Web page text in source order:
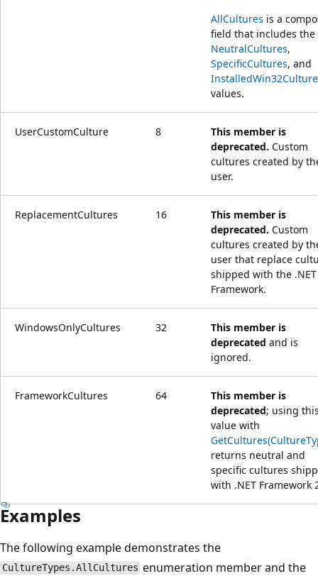
AllCultures is a
field that includes the
NeutralCultures,
SpecificCultures, and
values.
UserCustomCulture 8
This member is
deprecated. Custom
cultures created by
user.
ReplacementCultures 16
This member is
deprecated. Custom
cultures created by
user that replace
shipped with the .NET
Framework.
WindowsOnlyCultures 32
This member is
deprecated and is
ignored.
FrameworkCultures 64
This member is
deprecated; using
value with
returns neutral and
specific cultures
with .NET Framework
Examples
The following example demonstrates the
CultureTypes.AllCultures enumeration member and the